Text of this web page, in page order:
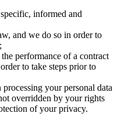
informed and
and we do so in order to
performance of a contract
to take steps prior to
your personal data
overridden by your rights
of your privacy.